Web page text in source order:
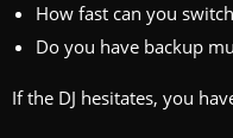
How fast can you
Do you have backup
If the DJ hesitates, you